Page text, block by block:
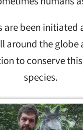
are been initiated
around the globe
to conserve
species.